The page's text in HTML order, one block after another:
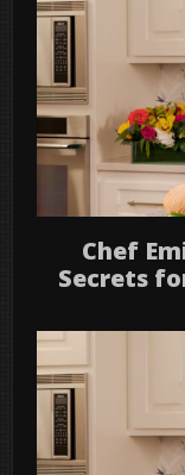
Chef
Secrets